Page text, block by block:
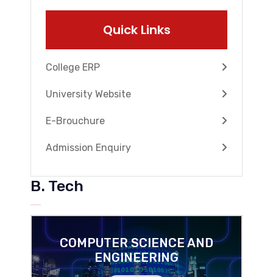
Quick Links
College ERP
University Website
E-Brouchure
Admission Enquiry
B. Tech
COMPUTER SCIENCE AND
ENGINEERING